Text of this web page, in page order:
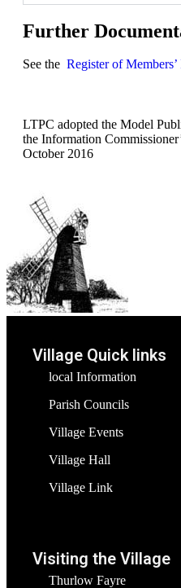
Further
See the Register of Members’
LTPC adopted the Model
the Information
October 2016
Village Quick links
local Information
Parish Councils
Village Events
Village Hall
Village Link
Visiting the Village
Thurlow Fayre